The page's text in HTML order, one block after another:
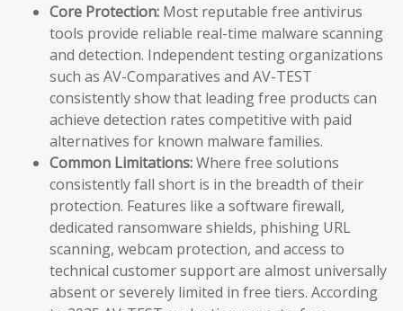
Core Protection: Most reputable free antivirus
tools provide reliable real-time malware scanning
and detection. Independent testing organizations
such as AV-Comparatives and AV-TEST
consistently show that leading free products can
achieve detection rates competitive with paid
alternatives for known malware families.
Common Limitations:Where free solutions
consistently fall short is in the breadth of their
protection. Features like a software firewall,
dedicated ransomware shields, phishing URL
scanning, webcam protection, and access to
technical customer support are almost universally
absent or severely limited in free tiers. According